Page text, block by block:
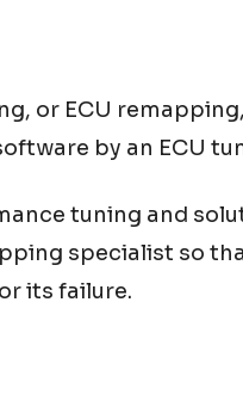
or ECU
by an ECU
tuning and
specialist so
its failure.